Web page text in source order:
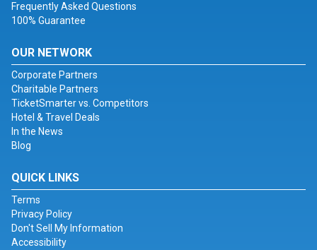
Frequently Asked Questions
100% Guarantee
OUR NETWORK
Corporate Partners
Charitable Partners
TicketSmarter vs. Competitors
Hotel & Travel Deals
In the News
Blog
QUICK LINKS
Terms
Privacy Policy
Don't Sell My Information
Accessibility